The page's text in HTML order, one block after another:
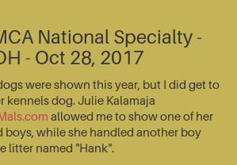
National Specialty -
- Oct 28, 2017
were shown this year, but I did get to
kennels dog. Julie Kalamaja
allowed me to show one of her
boys, while she handled another boy
litter named "Hank".